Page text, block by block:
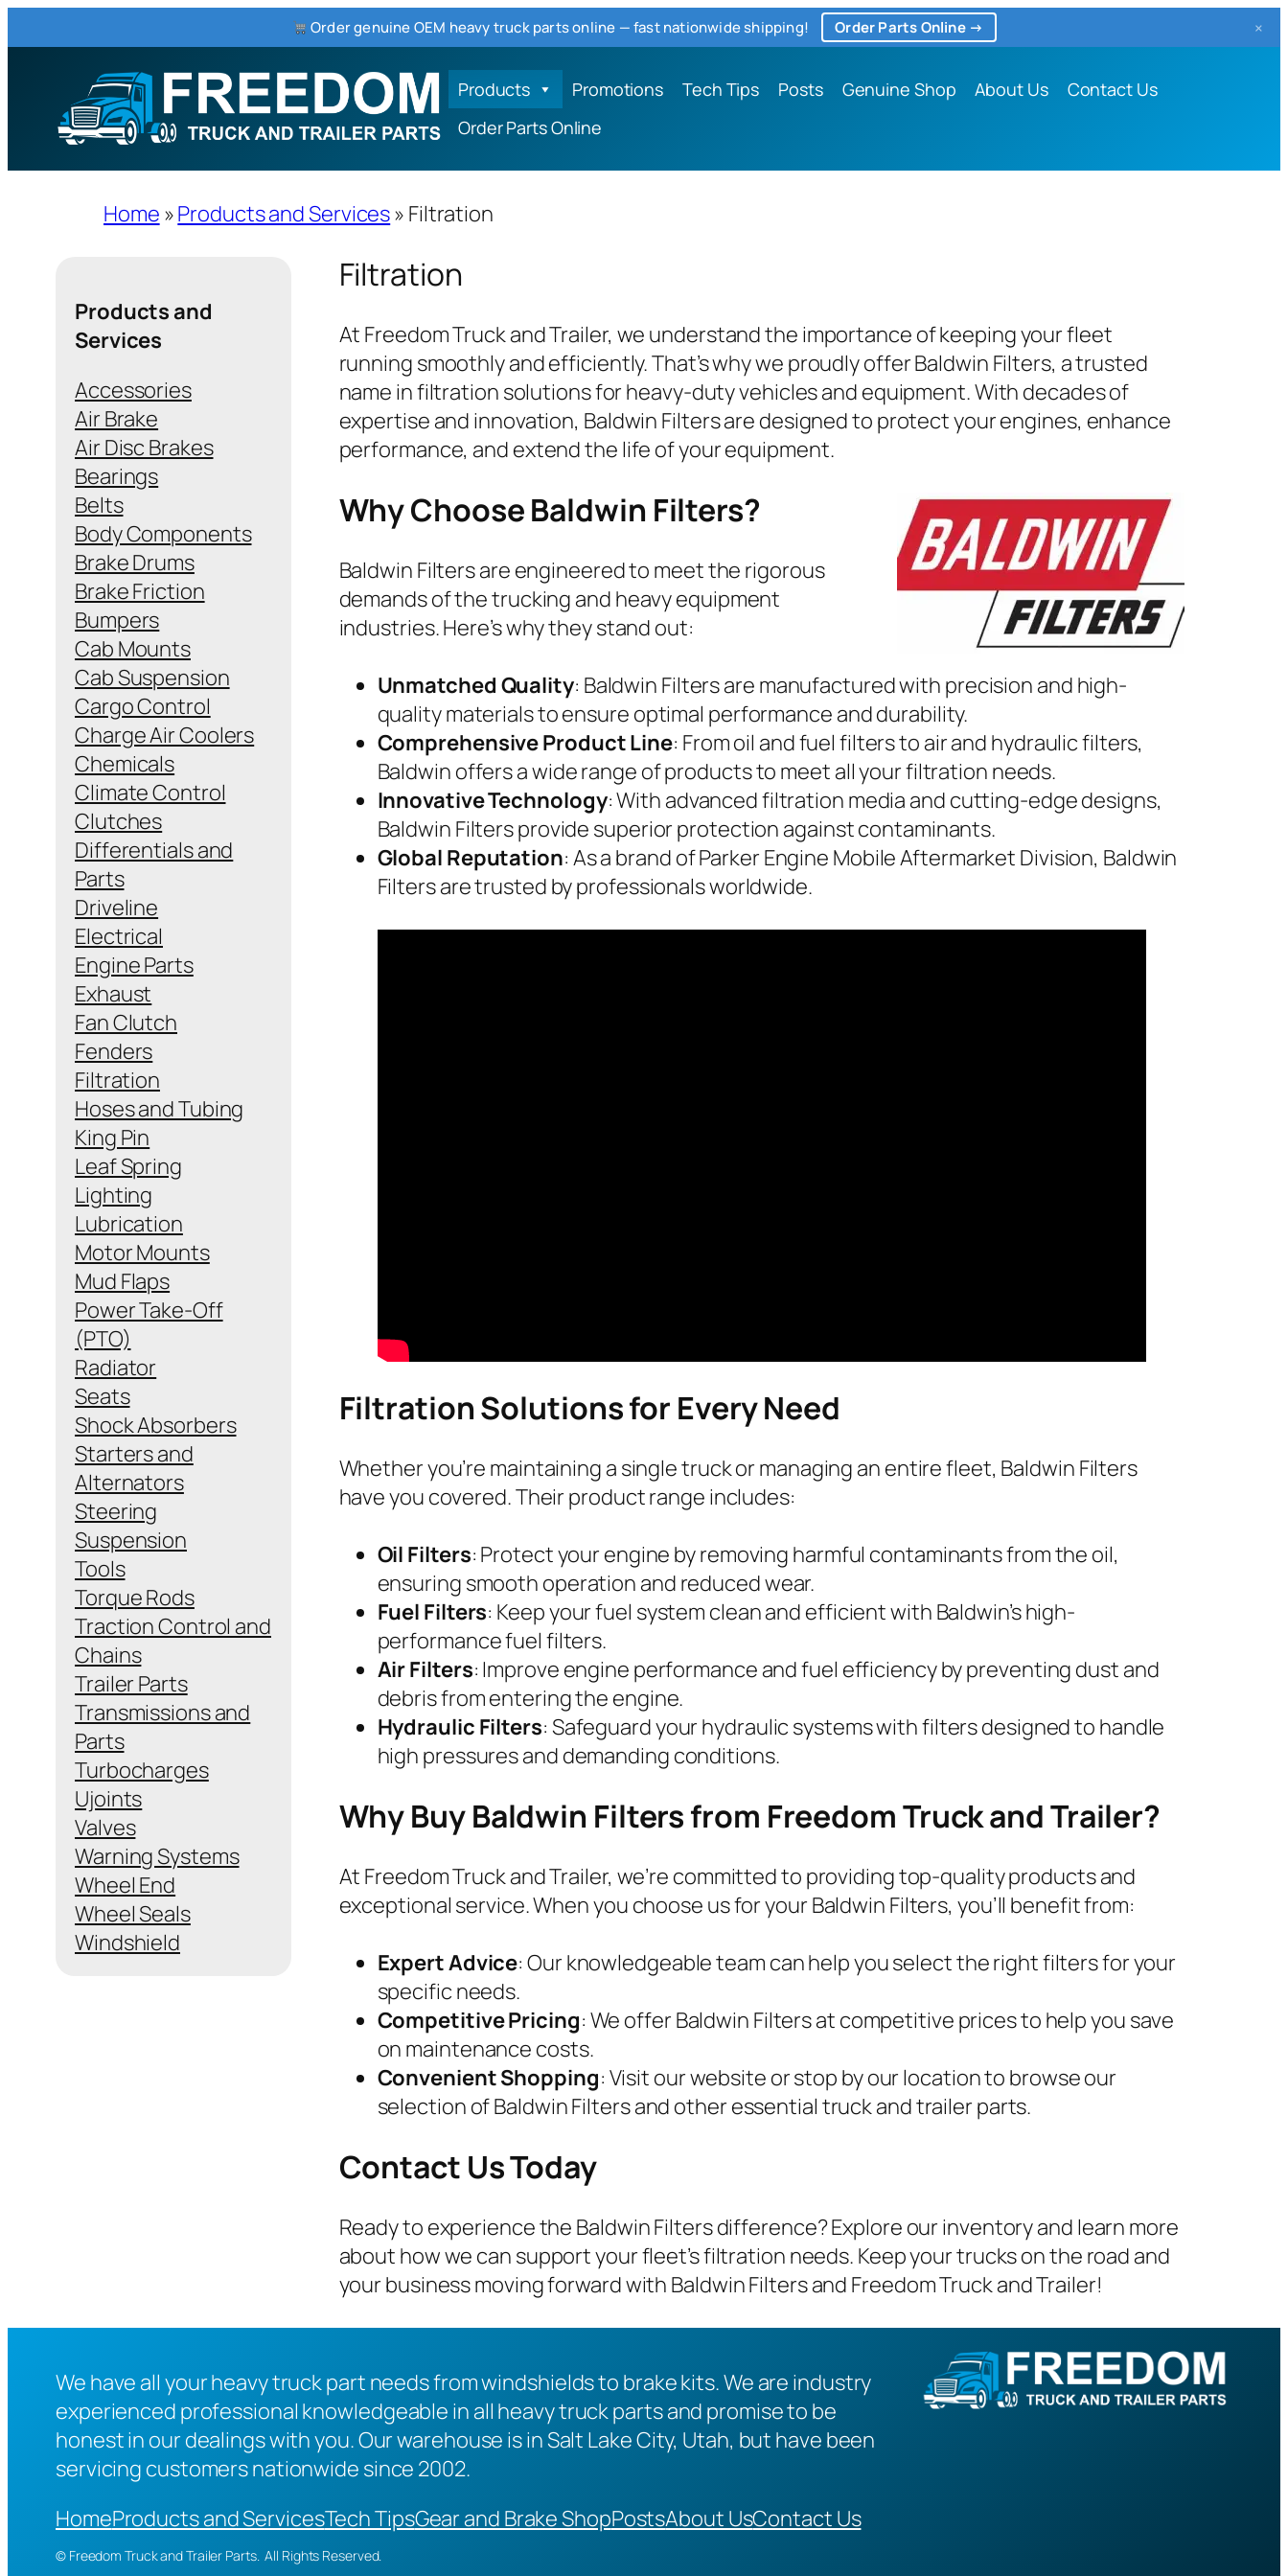
Order genuine OEM heavy truck parts online — fast nationwide shipping! Order Parts Online → ×
content
Products Promotions Tech Tips Posts Genuine Shop About Us
Contact Us
Order Parts Online
Home »Products and Services» Filtration
Products and
Services
Accessories
Air Brake
Air Disc Brakes
Bearings
Belts
Body Components
Brake Drums
Brake Friction
Bumpers
Cab Mounts
Cab Suspension
Cargo Control
Charge Air Coolers
Chemicals
Climate Control
Clutches
Differentials and
Parts
Driveline
Electrical
Engine Parts
Exhaust
Fan Clutch
Fenders
Filtration
Hoses and Tubing
King Pin
Leaf Spring
Lighting
Lubrication
Motor Mounts
Mud Flaps
Power Take-Off
(PTO)
Radiator
Seats
Shock Absorbers
Starters and
Alternators
Steering
Suspension
Tools
Torque Rods
Traction Control and
Chains
Trailer Parts
Transmissions and
Parts
Turbocharges
Ujoints
Valves
Warning Systems
Wheel End
Wheel Seals
Windshield
Filtration
At Freedom Truck and Trailer, we understand the importance of keeping your fleet
running smoothly and efficiently. That’s why we proudly offer Baldwin Filters, a trusted
name in filtration solutions for heavy-duty vehicles and equipment. With decades of
expertise and innovation, Baldwin Filters are designed to protect your engines, enhance
performance, and extend the life of your equipment.
Why Choose Baldwin Filters?
Baldwin Filters are engineered to meet the rigorous
demands of the trucking and heavy equipment
industries. Here’s why they stand out:
Unmatched Quality: Baldwin Filters are manufactured with precision and high-
quality materials to ensure optimal performance and durability.
Comprehensive Product Line: From oil and fuel filters to air and hydraulic filters,
Baldwin offers a wide range of products to meet all your filtration needs.
Innovative Technology: With advanced filtration media and cutting-edge designs,
Baldwin Filters provide superior protection against contaminants.
Global Reputation: As a brand of Parker Engine Mobile Aftermarket Division, Baldwin
Filters are trusted by professionals worldwide.
Filtration Solutions for Every Need
Whether you’re maintaining a single truck or managing an entire fleet, Baldwin Filters
have you covered. Their product range includes:
Oil Filters: Protect your engine by removing harmful contaminants from the oil,
ensuring smooth operation and reduced wear.
Fuel Filters: Keep your fuel system clean and efficient with Baldwin’s high-
performance fuel filters.
Air Filters: Improve engine performance and fuel efficiency by preventing dust and
debris from entering the engine.
Hydraulic Filters: Safeguard your hydraulic systems with filters designed to handle
high pressures and demanding conditions.
Why Buy Baldwin Filters from Freedom Truck and Trailer?
At Freedom Truck and Trailer, we’re committed to providing top-quality products and
exceptional service. When you choose us for your Baldwin Filters, you’ll benefit from:
Expert Advice: Our knowledgeable team can help you select the right filters for your
specific needs.
Competitive Pricing: We offer Baldwin Filters at competitive prices to help you save
on maintenance costs.
Convenient Shopping: Visit our website or stop by our location to browse our
selection of Baldwin Filters and other essential truck and trailer parts.
Contact Us Today
Ready to experience the Baldwin Filters difference? Explore our inventory and learn more
about how we can support your fleet’s filtration needs. Keep your trucks on the road and
your business moving forward with Baldwin Filters and Freedom Truck and Trailer!
We have all your heavy truck part needs from windshields to brake kits. We are industry
experienced professional knowledgeable in all heavy truck parts and promise to be
honest in our dealings with you. Our warehouse is in Salt Lake City, Utah, but have been
servicing customers nationwide since 2002.
HomeProducts and ServicesTech TipsGear and Brake ShopPostsAbout UsContact Us
© Freedom Truck and Trailer Parts. All Rights Reserved.